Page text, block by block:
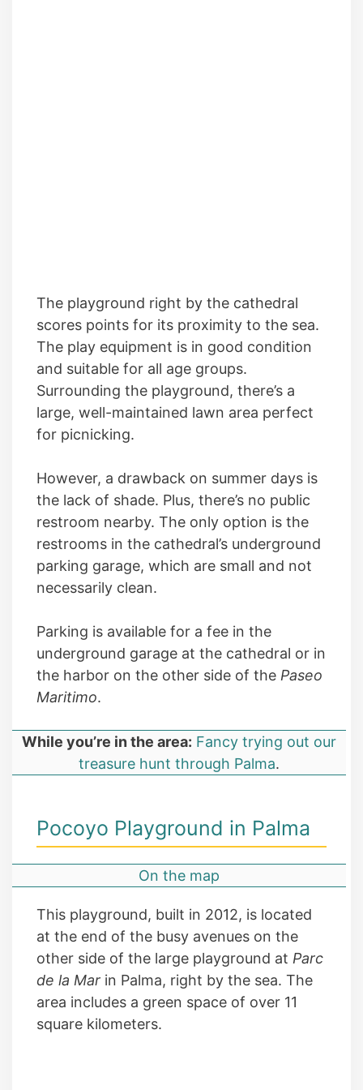
The playground right by the cathedral
scores points for its proximity to the sea.
The play equipment is in good condition
and suitable for all age groups.
Surrounding the playground, there’s a
large, well-maintained lawn area perfect
for picnicking.
However, a drawback on summer days is
the lack of shade. Plus, there’s no public
restroom nearby. The only option is the
restrooms in the cathedral’s underground
parking garage, which are small and not
necessarily clean.
Parking is available for a fee in the
underground garage at the cathedral or in
the harbor on the other side of the Paseo
Maritimo.
While you’re in the area: Fancy trying out our
treasure hunt through Palma.
Pocoyo Playground in Palma
On the map
This playground, built in 2012, is located
at the end of the busy avenues on the
other side of the large playground at Parc
de la Mar in Palma, right by the sea. The
area includes a green space of over 11
square kilometers.